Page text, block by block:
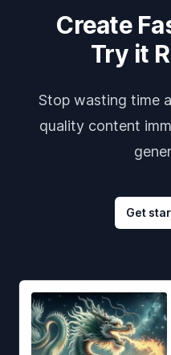
Create
Try it
Stop wasting time
quality content
Get